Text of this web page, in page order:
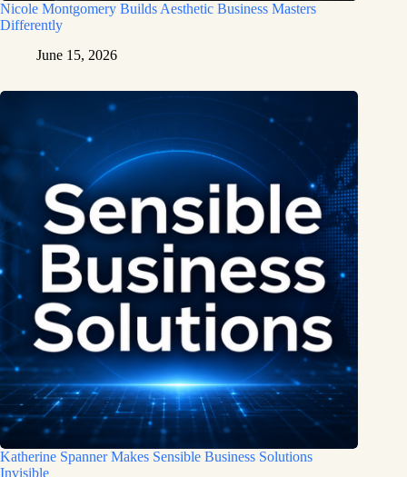
Nicole Montgomery Builds Aesthetic Business Masters
Differently
June 15, 2026
Katherine Spanner Makes Sensible Business Solutions
Invisible